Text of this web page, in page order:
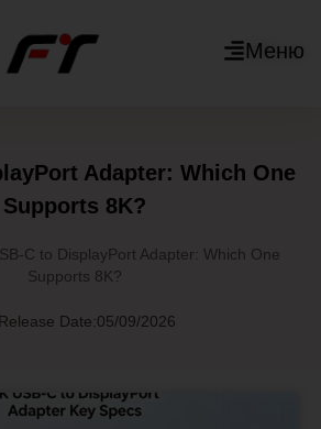
Меню
Adapter: Which One
Supports 8K?
C to DisplayPort Adapter: Which One
Supports 8K?
Release Date:05/09/2026